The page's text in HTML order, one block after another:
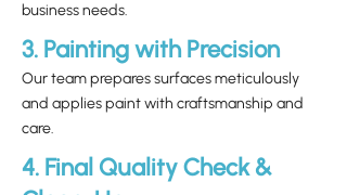
business needs.
3. Painting with Precision
Our team prepares surfaces meticulously
and applies paint with craftsmanship and
care.
4. Final Quality Check &